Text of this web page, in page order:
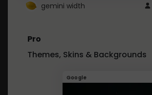
gemini width
Pro
Themes, Skins & Backgrounds
Google